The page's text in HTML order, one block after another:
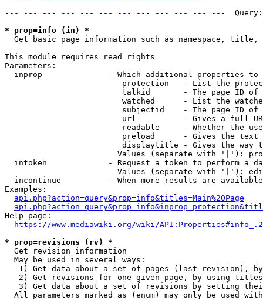
--- --- --- --- --- --- --- --- --- --- --- ---
* prop=info (in) *
Get basic page information such as namespace, title,
This module requires read rights
Parameters:
inprop              - Which additional properties to
protection   - List the
talkid       - The page ID
watched      - List the
subjectid    - The page ID
url          - Gives a full
readable     - Whether the
preload      - Gives the
displaytitle - Gives the way
Values (separate with '|'):
intoken             - Request a token to perform a
Values (separate with '|'):
incontinue          - When more results are
Examples:
api.php?action=query&prop=info&titles=Main%20Page
Help page:
https://www.mediawiki.org/wiki/
* prop=revisions (rv) *
  Get revision information
  May be used in several ways:
1) Get data about a set of pages (last revision),
2) Get revisions for one given page, by using
3) Get data about a set of revisions by setting
All parameters marked as (enum) may only be used